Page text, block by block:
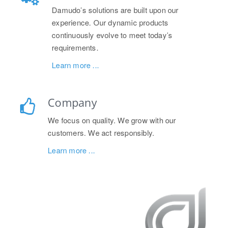
Damudo’s solutions are built upon our
experience. Our dynamic products
continuously evolve to meet today’s
requirements.
Learn more ...
Company
We focus on quality. We grow with our
customers. We act responsibly.
Learn more ...